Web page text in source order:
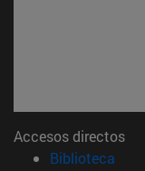
Accesos directos
Biblioteca